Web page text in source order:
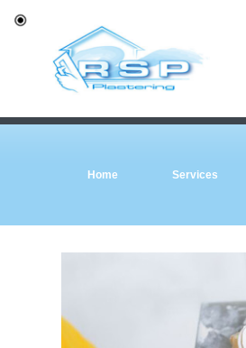
Home Services